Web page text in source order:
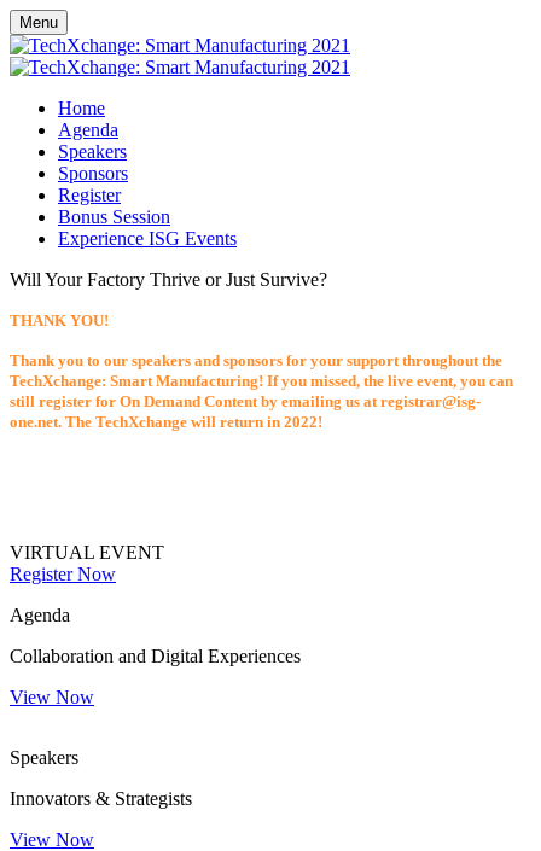
Menu
Home
Agenda
Speakers
Sponsors
Register
Bonus Session
Experience ISG Events
Will Your Factory Thrive or Just Survive?
THANK YOU!
Thank you to our speakers and sponsors for your support throughout the
TechXchange: Smart Manufacturing! If you missed, the live event, you can
still register for On Demand Content by emailing us at registrar@isg-
one.net. The TechXchange will return in 2022!
VIRTUAL EVENT
Register Now
Agenda
Collaboration and Digital Experiences
View Now
Speakers
Innovators & Strategists
View Now